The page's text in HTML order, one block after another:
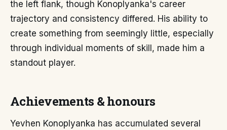
the left flank, though Konoplyanka's career
trajectory and consistency differed. His ability to
create something from seemingly little, especially
through individual moments of skill, made him a
standout player.
Achievements & honours
Yevhen Konoplyanka has accumulated several